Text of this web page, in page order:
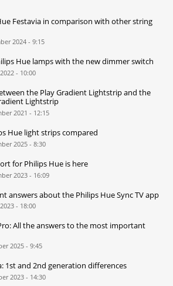
Festavia in comparison with other string
2024 - 9:15
Hue lamps with the new dimmer switch
- 10:00
the Play Gradient Lightstrip and the
Lightstrip
2021 - 12:15
Hue light strips compared
2025 - 8:30
for Philips Hue is here
2023 - 16:09
answers about the Philips Hue Sync TV app
- 18:00
All the answers to the most important
2025 - 9:45
1st and 2nd generation differences
2023 - 14:30